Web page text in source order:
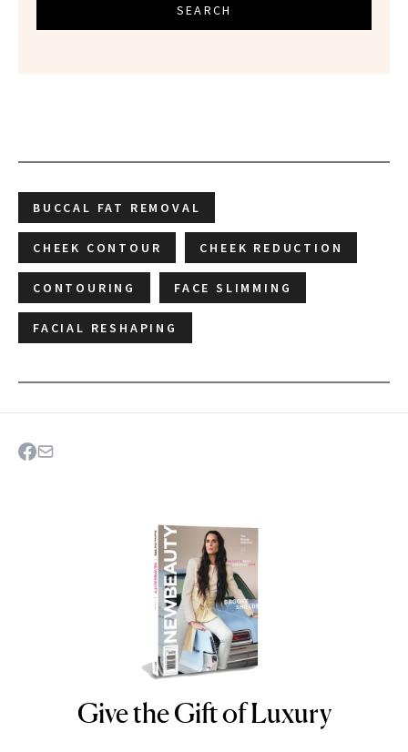
SEARCH
BUCCAL FAT REMOVAL
CHEEK CONTOUR CHEEK REDUCTION
CONTOURING FACE SLIMMING
FACIAL RESHAPING
NEWBEAUTY
Give the Gift of Luxury